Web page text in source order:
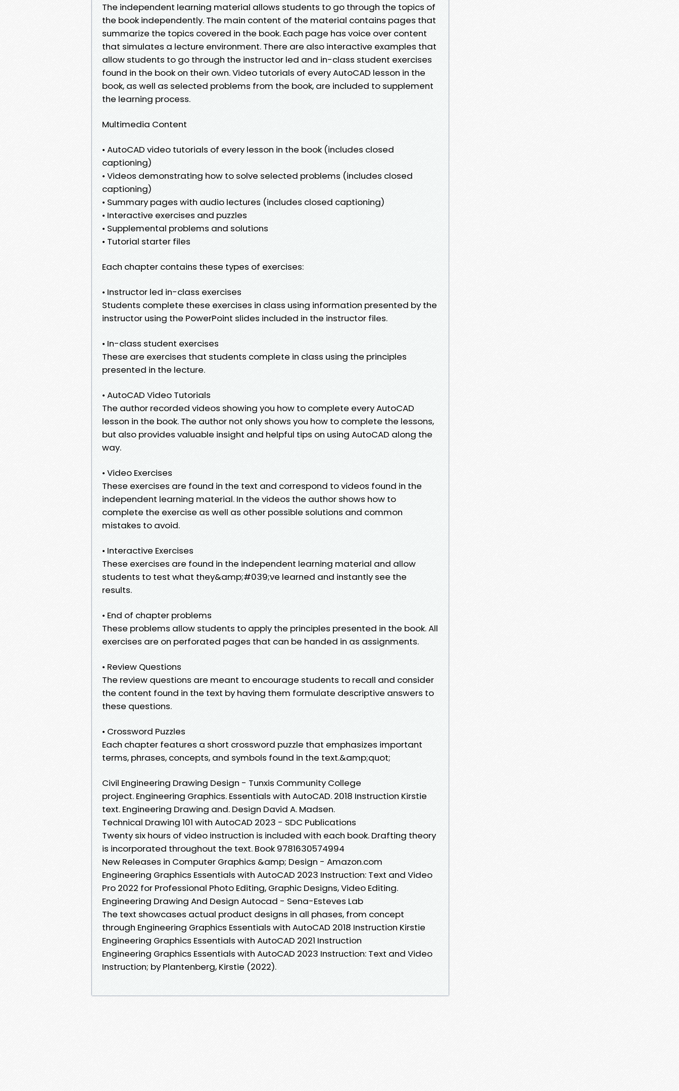
The independent learning material allows students to go through the topics of
the book independently. The main content of the material contains pages that
summarize the topics covered in the book. Each page has voice over content
that simulates a lecture environment. There are also interactive examples that
allow students to go through the instructor led and in-class student exercises
found in the book on their own. Video tutorials of every AutoCAD lesson in the
book, as well as selected problems from the book, are included to supplement
the learning process.
Multimedia Content
• AutoCAD video tutorials of every lesson in the book (includes closed
captioning)
• Videos demonstrating how to solve selected problems (includes closed
captioning)
• Summary pages with audio lectures (includes closed captioning)
• Interactive exercises and puzzles
• Supplemental problems and solutions
• Tutorial starter files
Each chapter contains these types of exercises:
• Instructor led in-class exercises
Students complete these exercises in class using information presented by the
instructor using the PowerPoint slides included in the instructor files.
• In-class student exercises
These are exercises that students complete in class using the principles
presented in the lecture.
• AutoCAD Video Tutorials
The author recorded videos showing you how to complete every AutoCAD
lesson in the book. The author not only shows you how to complete the lessons,
but also provides valuable insight and helpful tips on using AutoCAD along the
way.
• Video Exercises
These exercises are found in the text and correspond to videos found in the
independent learning material. In the videos the author shows how to
complete the exercise as well as other possible solutions and common
mistakes to avoid.
• Interactive Exercises
These exercises are found in the independent learning material and allow
students to test what they&amp;#039;ve learned and instantly see the
results.
• End of chapter problems
These problems allow students to apply the principles presented in the book. All
exercises are on perforated pages that can be handed in as assignments.
• Review Questions
The review questions are meant to encourage students to recall and consider
the content found in the text by having them formulate descriptive answers to
these questions.
• Crossword Puzzles
Each chapter features a short crossword puzzle that emphasizes important
terms, phrases, concepts, and symbols found in the text.&amp;quot;
Civil Engineering Drawing Design - Tunxis Community College
project. Engineering Graphics. Essentials with AutoCAD. 2018 Instruction Kirstie
text. Engineering Drawing and. Design David A. Madsen.
Technical Drawing 101 with AutoCAD 2023 - SDC Publications
Twenty six hours of video instruction is included with each book. Drafting theory
is incorporated throughout the text. Book 9781630574994
New Releases in Computer Graphics &amp; Design - Amazon.com
Engineering Graphics Essentials with AutoCAD 2023 Instruction: Text and Video
Pro 2022 for Professional Photo Editing, Graphic Designs, Video Editing.
Engineering Drawing And Design Autocad - Sena-Esteves Lab
The text showcases actual product designs in all phases, from concept
through Engineering Graphics Essentials with AutoCAD 2018 Instruction Kirstie
Engineering Graphics Essentials with AutoCAD 2021 Instruction
Engineering Graphics Essentials with AutoCAD 2023 Instruction: Text and Video
Instruction; by Plantenberg, Kirstie (2022).